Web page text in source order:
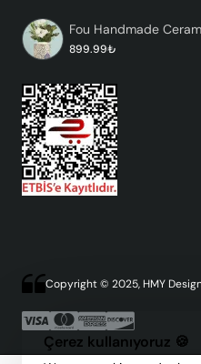
Çerez kullanıyoruz 🍪
Fou Handmade
899.99₺
Copyright © 2025, HMY